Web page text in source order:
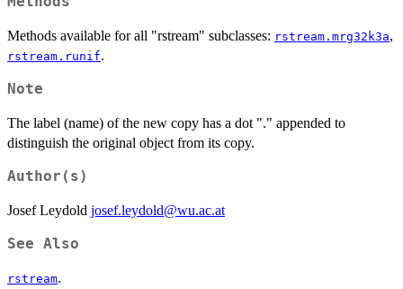
Methods available for all "rstream" subclasses: rstream.mrg32k3a,
rstream.runif.
Note
The label (name) of the new copy has a dot "." appended to
distinguish the original object from its copy.
Author(s)
Josef Leydold josef.leydold@wu.ac.at
See Also
rstream.